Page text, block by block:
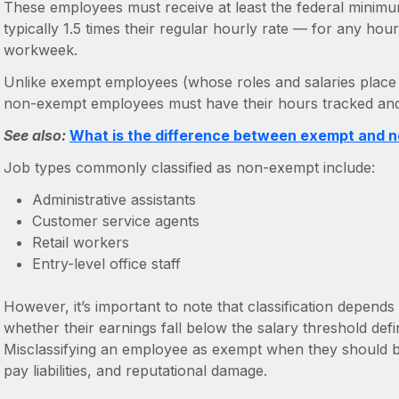
These employees must receive at least the federal
typically 1.5 times their regular hourly rate — for any
workweek.
Unlike exempt employees (whose roles and salaries
non-exempt employees must have their hours tracked
See also: What is the difference between exempt and
Job types commonly classified as non-exempt include:
Administrative assistants
Customer service agents
Retail workers
Entry-level office staff
However, it’s important to note that classification
whether their earnings fall below the salary threshold
Misclassifying an employee as exempt when they
pay liabilities, and reputational damage.